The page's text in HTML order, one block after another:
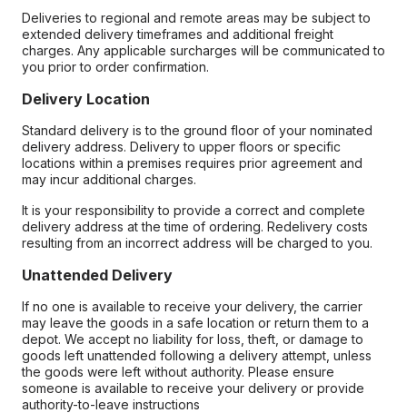
Deliveries to regional and remote areas may be subject to
extended delivery timeframes and additional freight
charges. Any applicable surcharges will be communicated to
you prior to order confirmation.
Delivery Location
Standard delivery is to the ground floor of your nominated
delivery address. Delivery to upper floors or specific
locations within a premises requires prior agreement and
may incur additional charges.
It is your responsibility to provide a correct and complete
delivery address at the time of ordering. Redelivery costs
resulting from an incorrect address will be charged to you.
Unattended Delivery
If no one is available to receive your delivery, the carrier
may leave the goods in a safe location or return them to a
depot. We accept no liability for loss, theft, or damage to
goods left unattended following a delivery attempt, unless
the goods were left without authority. Please ensure
someone is available to receive your delivery or provide
authority-to-leave instructions